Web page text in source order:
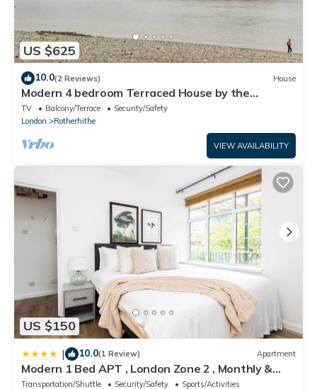
US $625
10.0(2 Reviews) House
Modern 4 bedroom Terraced House by the
Thames!
TV Balcony/Terrace
Security/Safety
London
Rotherhithe
VIEW AVAILABILITY
US $150
| 10.0(1 Review) Apartment
Modern 1 Bed APT , London Zone 2 , Monthly &
Weekly Stays Welcome , Near Uber Boat
Transportation/Shuttle Security/Safety
Sports/Activities